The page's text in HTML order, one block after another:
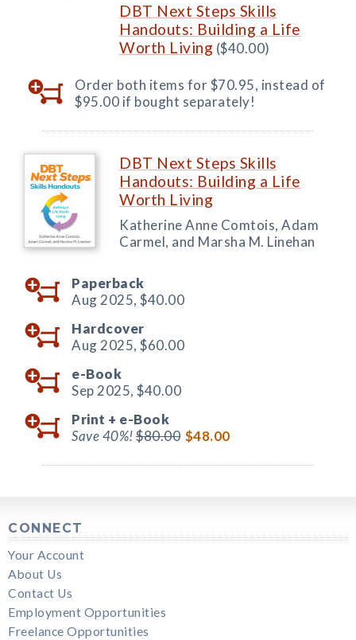
DBT Next Steps Skills
Handouts: Building a Life
Worth Living ($40.00)
Order both items for $70.95, instead of
$95.00 if bought separately!
DBT Next Steps Skills
Handouts: Building a Life
Worth Living
Katherine Anne Comtois, Adam
Carmel, and Marsha M. Linehan
Paperback
Aug 2025, $40.00
Hardcover
Aug 2025, $60.00
e-Book
Sep 2025, $40.00
Print + e-Book
Save 40%!$80.00 $48.00
CONNECT
Your Account
About Us
Contact Us
Employment Opportunities
Freelance Opportunities